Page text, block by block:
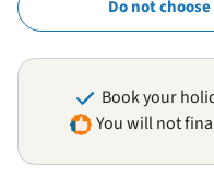
Do not
Book your
You will not